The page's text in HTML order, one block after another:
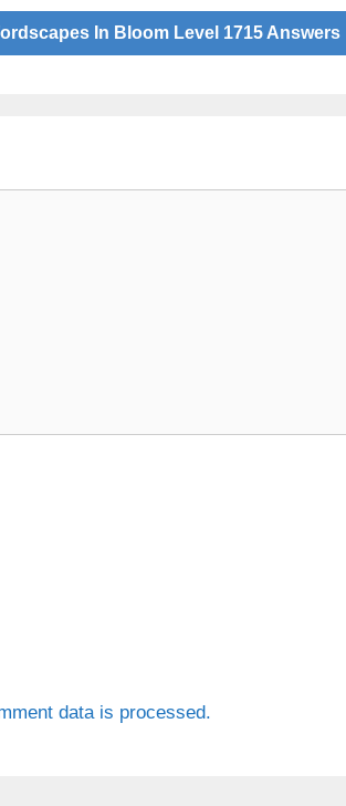
In Bloom Level 1715 Answers
data is processed.